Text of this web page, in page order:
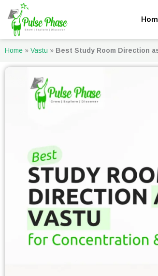
content
Home » Vastu » Best Study Room Direction